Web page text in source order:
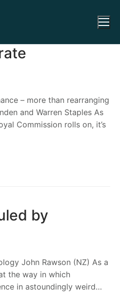
– more than rearranging
and Warren Staples As
Commission rolls on, it’s
by
John Rawson (NZ) As a
the way in which
in astoundingly weird…